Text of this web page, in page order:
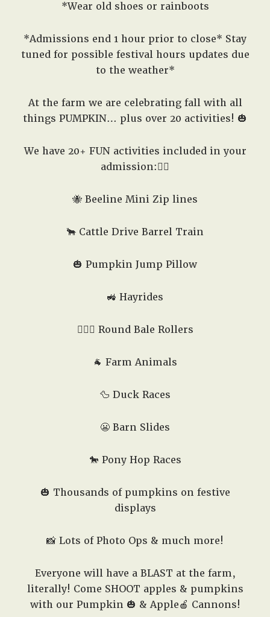
*Wear old shoes or rainboots
*Admissions end 1 hour prior to close* Stay
tuned for possible festival hours updates due
to the weather*
At the farm we are celebrating fall with all
things PUMPKIN… plus over 20 activities! 🎃
We have 20+ FUN activities included in your
admission:👇🏽
🐝 Beeline Mini Zip lines
🐂 Cattle Drive Barrel Train
🎃 Pumpkin Jump Pillow
🚜 Hayrides
🤸🏻‍♂️ Round Bale Rollers
🐐 Farm Animals
🦆 Duck Races
😬 Barn Slides
🐎 Pony Hop Races
🎃 Thousands of pumpkins on festive
displays
📸 Lots of Photo Ops & much more!
Everyone will have a BLAST at the farm,
literally! Come SHOOT apples & pumpkins
with our Pumpkin 🎃 & Apple🍎 Cannons!